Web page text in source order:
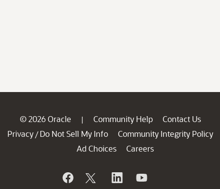
© 2026 Oracle | Community Help
Contact Us
Privacy / Do Not Sell My Info
Community Integrity Policy
Ad Choices
Careers